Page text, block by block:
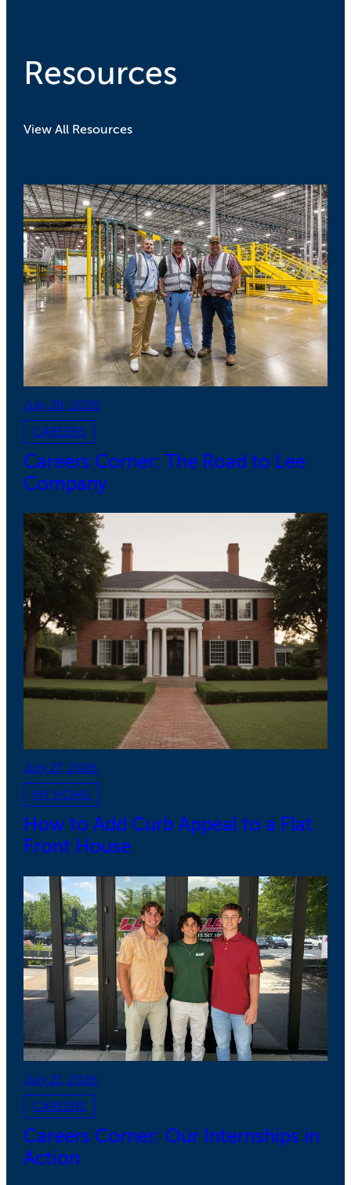
Resources
View All Resources
July 28, 2026
CAREERS
Careers Corner: The Road to Lee
Company
July 27, 2026
MY HOME
How to Add Curb Appeal to a Flat
Front House
July 21, 2026
CAREERS
Careers Corner: Our Internships in
Action